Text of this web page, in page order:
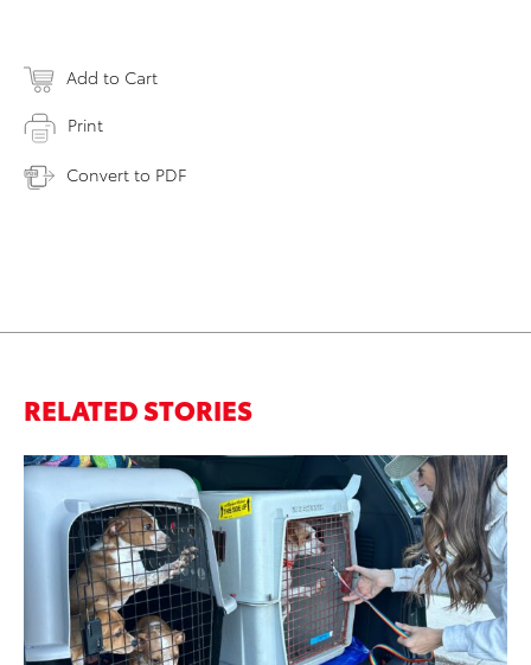
Add to Cart
Print
Convert to PDF
RELATED STORIES